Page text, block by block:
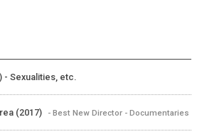
- Sexualities, etc.
(2017) - Best New Director - Documentaries